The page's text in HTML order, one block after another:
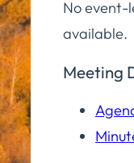
No event-
available.
Meeting